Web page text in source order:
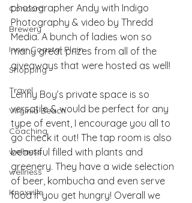
Concord
Brewery
Inner Coastal Plain
Shopping
Travel
Virginia Beach
Coaching
wellness
wellness
Knoxville
photographer Andy with Indigo
Photography & video by Thredd
Media. A bunch of ladies won so
many great prizes from all of the
giveaways that were hosted as well!
Lenny Boy’s private space is so
versatile & would be perfect for any
type of event, I encourage you all to
go check it out! The tap room is also
beautiful filled with plants and
greenery. They have a wide selection
of beer, kombucha and even serve
food if you get hungry! Overall we